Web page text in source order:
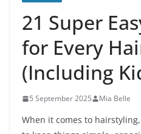
21 Super
for Every
(Including
5 September 2025 Mia Belle
When it comes to